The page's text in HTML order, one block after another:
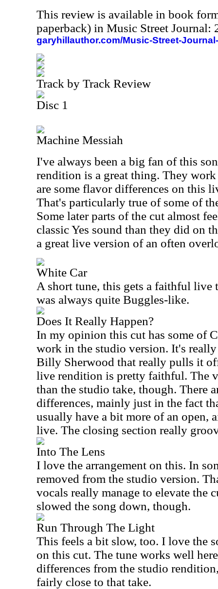
This review is available in book
paperback) in Music Street
garyhillauthor.com/Music-Street-
Track by Track Review
Disc 1
Machine Messiah
I've always been a big fan of this
rendition is a great thing. They
are some flavor differences on this
That's particularly true of some of
Some later parts of the cut almost
classic Yes sound than they did on
a great live version of an often
White Car
A short tune, this gets a faithful live
was always quite Buggles-like.
Does It Really Happen?
In my opinion this cut has some of
work in the studio version. It's
Billy Sherwood that really pulls it
live rendition is pretty faithful. The
than the studio take, though. There
differences, mainly just in the fact
usually have a bit more of an open,
live. The closing section really
Into The Lens
I love the arrangement on this. In
removed from the studio version.
vocals really manage to elevate the
slowed the song down, though.
Run Through The Light
This feels a bit slow, too. I love the
on this cut. The tune works well
differences from the studio
fairly close to that take.